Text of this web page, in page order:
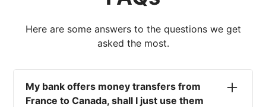
Here are some answers to the questions we get
asked the most.
My bank offers money transfers from
France to Canada, shall I just use them